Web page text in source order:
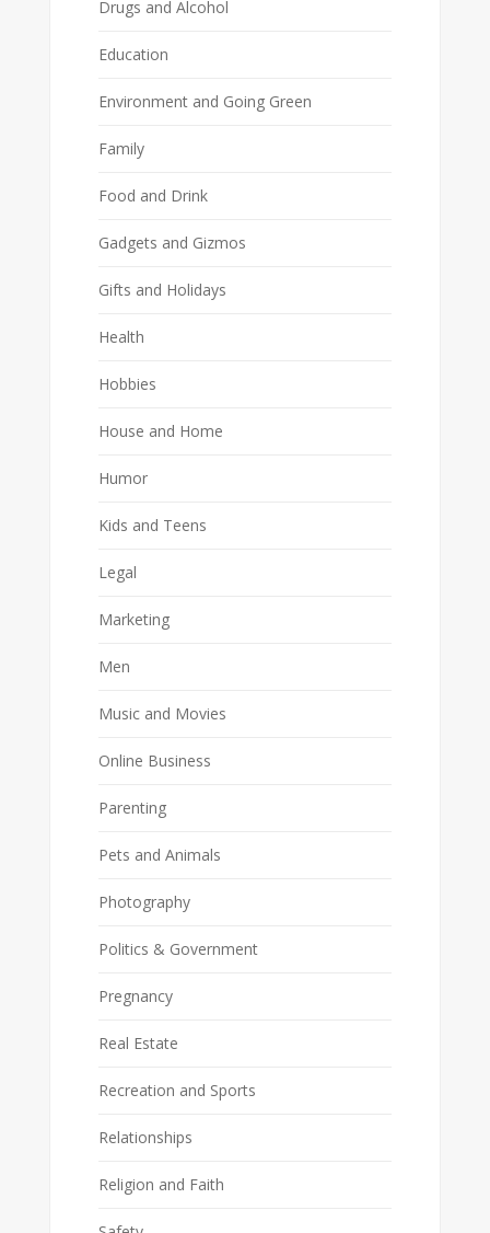
Drugs and Alcohol
Education
Environment and Going Green
Family
Food and Drink
Gadgets and Gizmos
Gifts and Holidays
Health
Hobbies
House and Home
Humor
Kids and Teens
Legal
Marketing
Men
Music and Movies
Online Business
Parenting
Pets and Animals
Photography
Politics & Government
Pregnancy
Real Estate
Recreation and Sports
Relationships
Religion and Faith